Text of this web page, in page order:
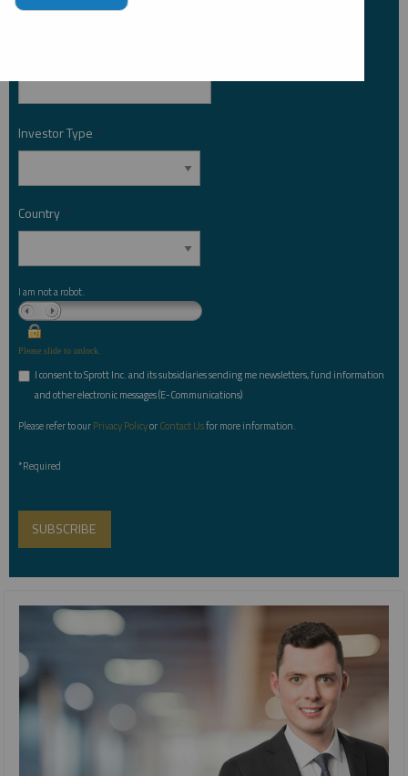
Investor Type *
Country *
I am not a robot.
Please slide to unlock.
I consent to Sprott Inc. and its subsidiaries sending me newsletters, fund information
and other electronic messages (E-Communications) *
Please refer to ourPrivacy PolicyorContact Usfor more information.
*Required